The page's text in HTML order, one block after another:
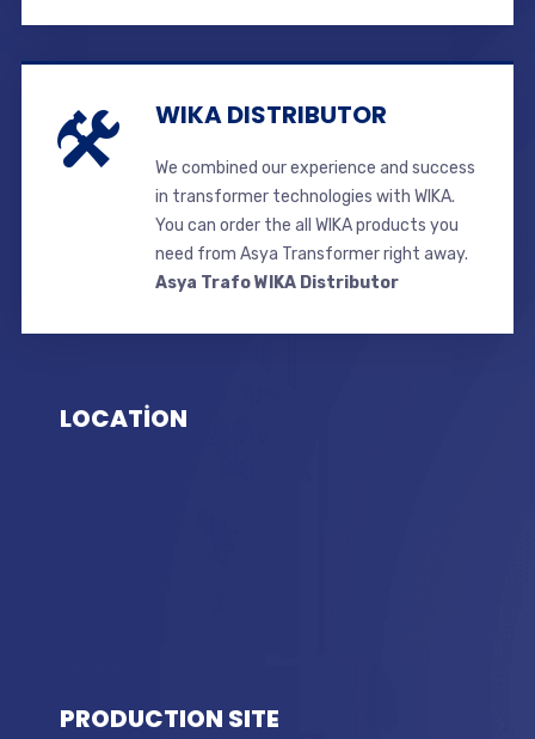
WIKA DISTRIBUTOR
We combined our experience and success
in transformer technologies with WIKA.
You can order the all WIKA products you
need from Asya Transformer right away.
Asya Trafo WIKA Distributor
LOCATİON
PRODUCTION SITE